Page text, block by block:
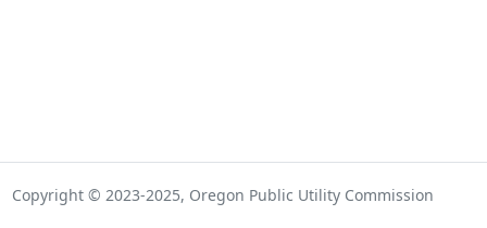
Copyright © 2023-2025, Oregon Public Utility Commission